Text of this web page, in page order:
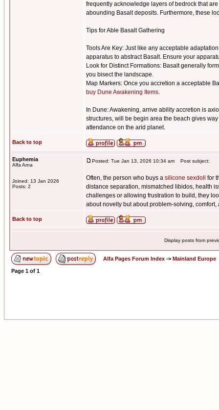
frequently acknowledge layers of bedrock that
abounding Basalt deposits. Furthermore, these
Tips for Able Basalt Gathering
Tools Are Key: Just like any acceptable
apparatus to abstract Basalt. Ensure your
Look for Distinct Formations: Basalt generally
you bisect the landscape.
Map Markers: Once you accretion a acceptable
buy Dune Awakening Items.
In Dune: Awakening, arrive ability accretion is
structures, will be begin area the beach gives
attendance on the arid planet.
Back to top
Euphemia
Alfa Arna
Joined: 13 Jan 2026
Posts: 2
Posted: Tue Jan 13, 2026 10:34 am Post subject:
Often, the person who buys a silicone sexdoll
for
distance separation, mismatched libidos, health
challenges or allowing frustration to build, they
about novelty but about problem-solving, comfort,
Back to top
Display posts from
Alfa Pages Forum Index -> Mainland Europe
Page 1 of 1